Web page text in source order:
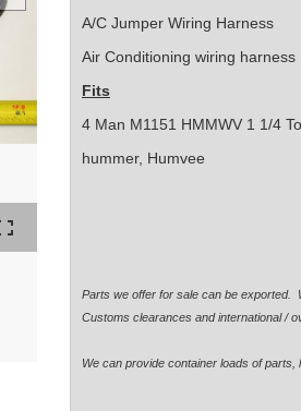
A/C Jumper Wiring Harness
Air Conditioning wiring harness
Fits
4 Man M1151 HMMWV 1 1/4
hummer, Humvee
Parts we offer for sale can be exported.
Customs clearances and international /
We can provide container loads of parts,